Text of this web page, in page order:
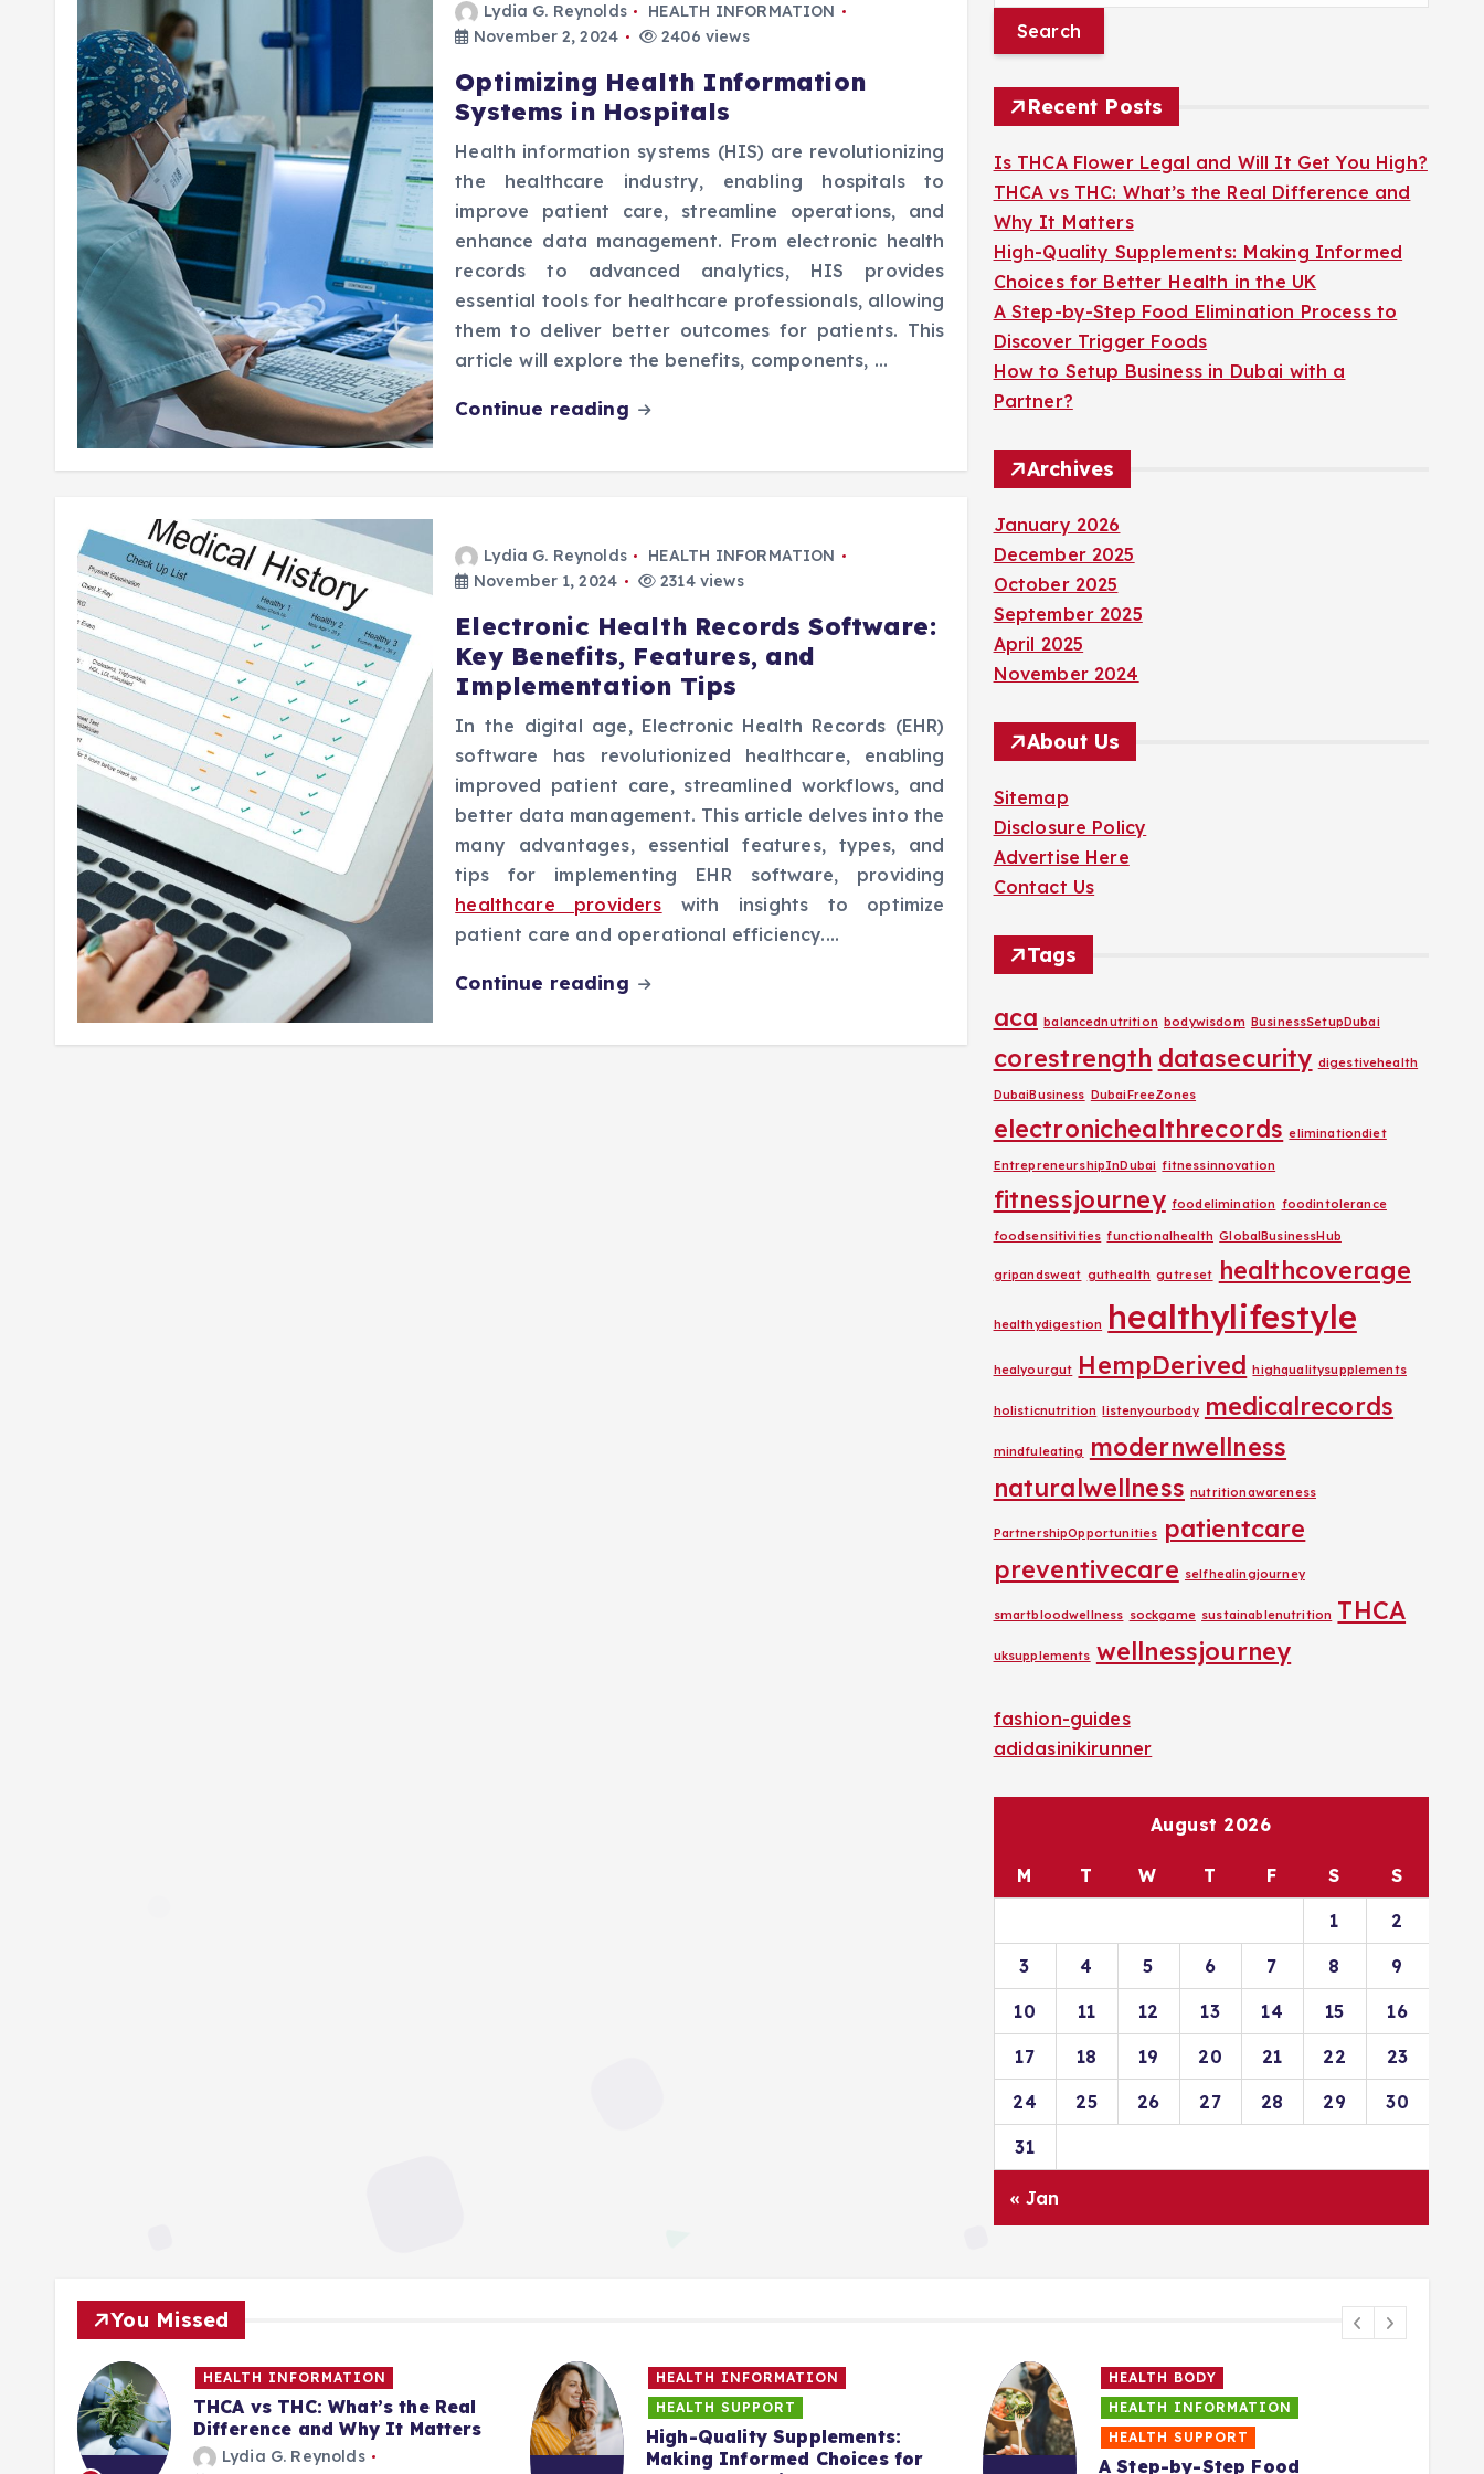
Lydia G. Reynolds
HEALTH INFORMATION
November 2, 2024
2406 views
Optimizing Health Information
Systems in Hospitals
Health information systems (HIS) are revolutionizing
the healthcare industry, enabling hospitals to
improve patient care, streamline operations, and
enhance data management. From electronic health
records to advanced analytics, HIS provides
essential tools for healthcare professionals, allowing
them to deliver better outcomes for patients. This
article will explore the benefits, components, …
Continue reading
Lydia G. Reynolds
HEALTH INFORMATION
November 1, 2024
2314 views
Electronic Health Records Software:
Key Benefits, Features, and
Implementation Tips
In the digital age, Electronic Health Records (EHR)
software has revolutionized healthcare, enabling
improved patient care, streamlined workflows, and
better data management. This article delves into the
many advantages, essential features, types, and
tips for implementing EHR software, providing
healthcare providers with insights to optimize
patient care and operational efficiency.…
Continue reading
r
c
o
r
:
Recent Posts
Is THCA Flower Legal and Will It Get You High?
THCA vs THC: What’s the Real Difference and
Why It Matters
High-Quality Supplements: Making Informed
Choices for Better Health in the UK
A Step-by-Step Food Elimination Process to
Discover Trigger Foods
How to Setup Business in Dubai with a
Partner?
Archives
January 2026
December 2025
October 2025
September 2025
April 2025
November 2024
About Us
Sitemap
Disclosure Policy
Advertise Here
Contact Us
Tags
aca balancednutrition bodywisdom BusinessSetupDubai
corestrength datasecurity digestivehealth
DubaiBusiness DubaiFreeZones
electronichealthrecords eliminationdiet
EntrepreneurshipInDubai fitnessinnovation
fitnessjourney foodelimination foodintolerance
foodsensitivities functionalhealth GlobalBusinessHub
gripandsweat guthealth gutreset healthcoverage
healthydigestion healthylifestyle
healyourgut HempDerived highqualitysupplements
holisticnutrition listenyourbody medicalrecords
mindfuleating
modernwellness
naturalwellness nutritionawareness
PartnershipOpportunities patientcare
preventivecare selfhealingjourney
smartbloodwellness sockgame sustainablenutrition THCA
uksupplements wellnessjourney
fashion-guides
adidasinikirunner
August 2026
M T W T F S S
1 2
3 4 5 6 7 8 9
10 11 12 13 14 15 16
17 18 19 20 21 22 23
24 25 26 27 28 29 30
31
« Jan
You Missed
HEALTH INFORMATION
THCA vs THC: What’s the Real
Difference and Why It Matters
Lydia G. Reynolds
HEALTH INFORMATION
HEALTH SUPPORT
High-Quality Supplements:
Making Informed Choices for
HEALTH BODY
HEALTH INFORMATION
HEALTH SUPPORT
A Step-by-Step Food